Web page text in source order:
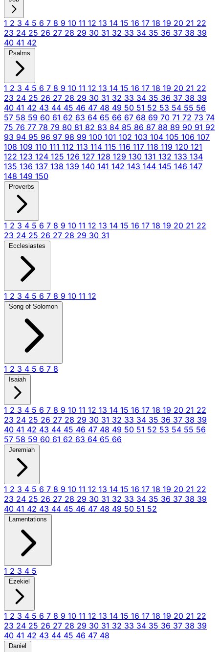
1 2 3 4 5 6 7 8 9 10 11 12 13 14 15 16 17 18 19 20 21 22
23 24 25 26 27 28 29 30 31 32 33 34 35 36 37 38 39
40 41 42
Psalms
1 2 3 4 5 6 7 8 9 10 11 12 13 14 15 16 17 18 19 20 21 22
23 24 25 26 27 28 29 30 31 32 33 34 35 36 37 38 39
40 41 42 43 44 45 46 47 48 49 50 51 52 53 54 55 56
57 58 59 60 61 62 63 64 65 66 67 68 69 70 71 72 73 74
75 76 77 78 79 80 81 82 83 84 85 86 87 88 89 90 91 92
93 94 95 96 97 98 99 100 101 102 103 104 105 106 107
108 109 110 111 112 113 114 115 116 117 118 119 120 121
122 123 124 125 126 127 128 129 130 131 132 133 134
135 136 137 138 139 140 141 142 143 144 145 146 147
148 149 150
Proverbs
1 2 3 4 5 6 7 8 9 10 11 12 13 14 15 16 17 18 19 20 21 22
23 24 25 26 27 28 29 30 31
Ecclesiastes
1 2 3 4 5 6 7 8 9 10 11 12
Song of Solomon
1 2 3 4 5 6 7 8
Isaiah
1 2 3 4 5 6 7 8 9 10 11 12 13 14 15 16 17 18 19 20 21 22
23 24 25 26 27 28 29 30 31 32 33 34 35 36 37 38 39
40 41 42 43 44 45 46 47 48 49 50 51 52 53 54 55 56
57 58 59 60 61 62 63 64 65 66
Jeremiah
1 2 3 4 5 6 7 8 9 10 11 12 13 14 15 16 17 18 19 20 21 22
23 24 25 26 27 28 29 30 31 32 33 34 35 36 37 38 39
40 41 42 43 44 45 46 47 48 49 50 51 52
Lamentations
1 2 3 4 5
Ezekiel
1 2 3 4 5 6 7 8 9 10 11 12 13 14 15 16 17 18 19 20 21 22
23 24 25 26 27 28 29 30 31 32 33 34 35 36 37 38 39
40 41 42 43 44 45 46 47 48
Daniel